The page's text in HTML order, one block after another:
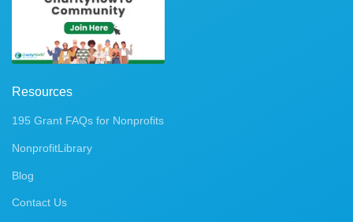
Resources
195 Grant FAQs for Nonprofits
NonprofitLibrary
Blog
Contact Us